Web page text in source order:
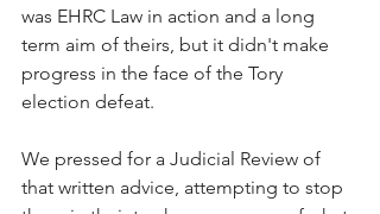
was EHRC Law in action and a long
term aim of theirs, but it didn't make
progress in the face of the Tory
election defeat.
We pressed for a Judicial Review of
that written advice, attempting to stop